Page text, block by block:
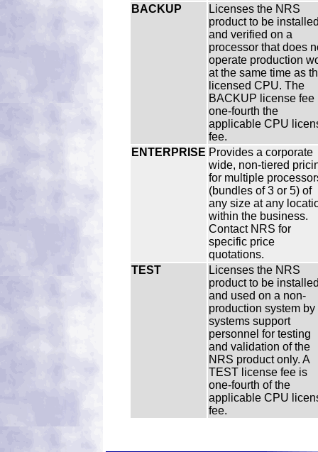
BACKUP
Licenses the NRS
product to be
and verified on a
processor that does
operate production
at the same time as
licensed CPU. The
BACKUP license fee
one-fourth the
applicable CPU
fee.
ENTERPRISE Provides a corporate
wide, non-tiered
for multiple
(bundles of 3 or 5) of
any size at any
within the business.
Contact NRS for
specific price
quotations.
TEST
Licenses the NRS
product to be
and used on a non-
production system by
systems support
personnel for testing
and validation of the
NRS product only. A
TEST license fee is
one-fourth of the
applicable CPU
fee.